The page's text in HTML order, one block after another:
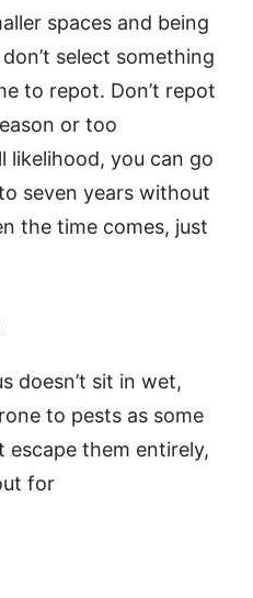
spaces and being
select something
to repot. Don’t repot
or too
likelihood, you can go
seven years without
the time comes, just
doesn’t sit in wet,
to pests as some
escape them entirely,
for